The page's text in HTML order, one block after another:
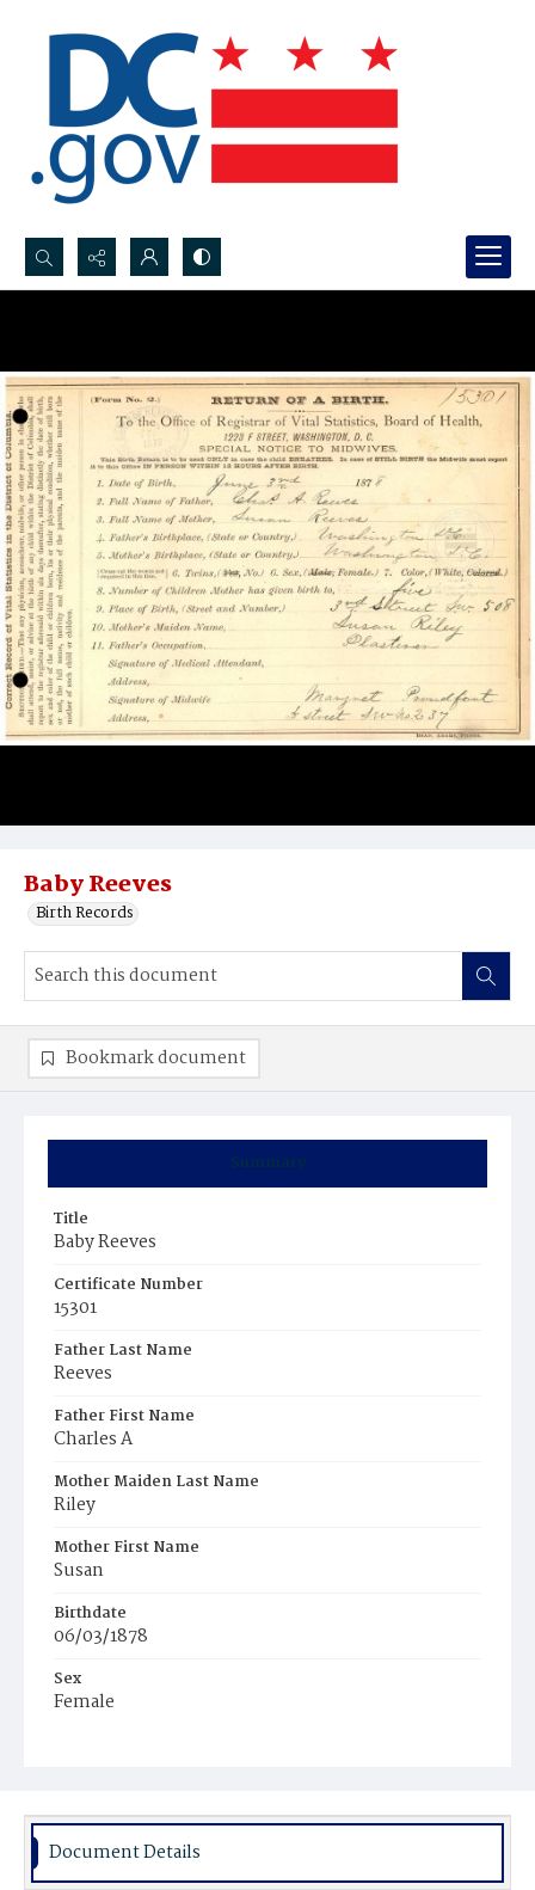
Search...
Baby Reeves
Birth Records
Summary
Title
Baby Reeves
Certificate Number
15301
Father Last Name
Reeves
Father First Name
Charles A
Mother Maiden Last Name
Riley
Mother First Name
Susan
Birthdate
06/03/1878
Sex
Female
Bookmark document
Document Details